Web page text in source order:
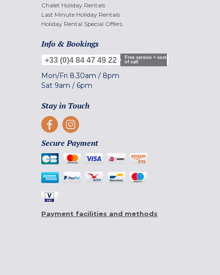
Chalet Holiday Rentals
Last Minute Holiday Rentals
Holiday Rental Special Offers
Info & Bookings
+33 (0)4 84 47 49 22
Free service + cost
of call
Mon/Fri 8.30am / 8pm
Sat 9am / 6pm
Stay in Touch
Secure Payment
Payment facilities and methods